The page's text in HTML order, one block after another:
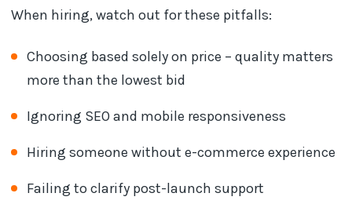
When hiring, watch out for these pitfalls:
Choosing based solely on price – quality matters
more than the lowest bid
Ignoring SEO and mobile responsiveness
Hiring someone without e-commerce experience
Failing to clarify post-launch support